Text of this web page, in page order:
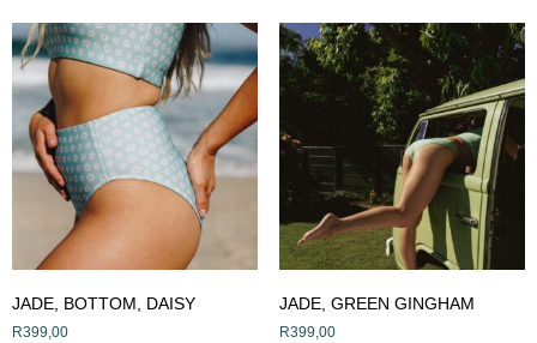
JADE, BOTTOM, DAISY
R399,00
JADE, GREEN GINGHAM
R399,00